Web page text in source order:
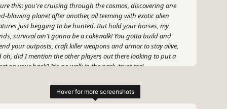
this: you're cruising through the cosmos, discovering one
blowing planet after another, all teeming with exotic alien
just begging to be hunted. But hold your horses, my
survival ain't gonna be a cakewalk! You gotta build and
your outposts, craft killer weapons and armor to stay alive,
oh, did I mention the other players out there looking to put a
on your back? It's no walk in the park, trust me!
what makes GRAV so friggin' rad? Well, apart from its jaw-
graphics and immersive gameplay, it's got that sweet sense